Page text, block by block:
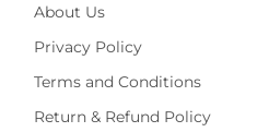
About Us
Privacy Policy
Terms and Conditions
Return & Refund Policy